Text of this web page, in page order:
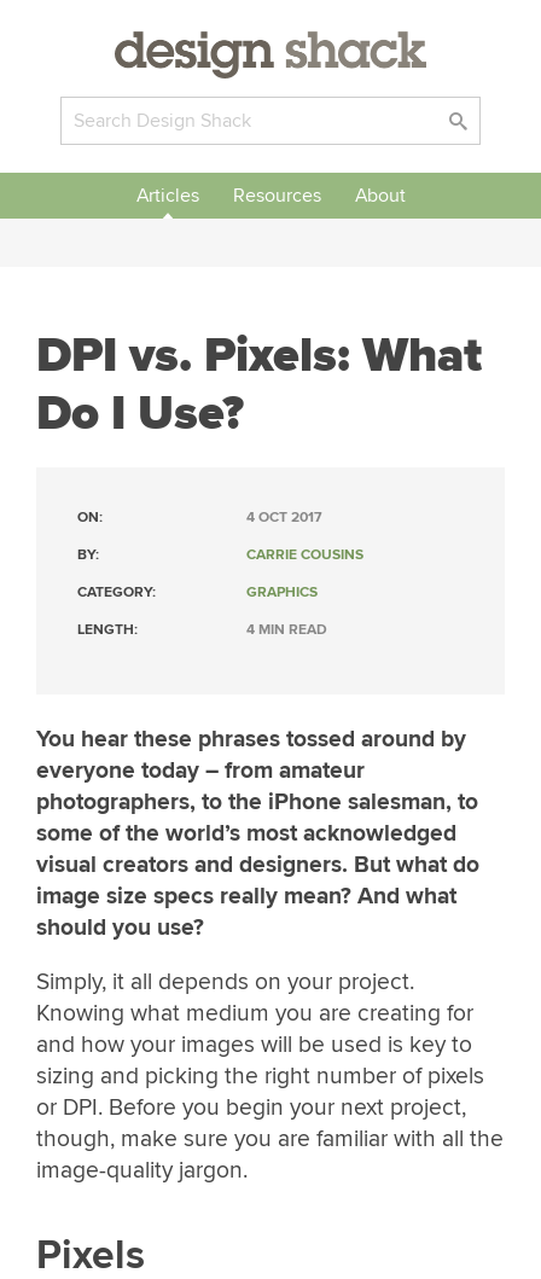
Articles Resources About
DPI vs. Pixels: What
Do I Use?
ON: 4 OCT 2017
BY: CARRIE COUSINS
CATEGORY: GRAPHICS
LENGTH: 4 MIN READ
You hear these phrases tossed around by
everyone today – from amateur
photographers, to the iPhone salesman, to
some of the world’s most acknowledged
visual creators and designers. But what do
image size specs really mean? And what
should you use?
Simply, it all depends on your project.
Knowing what medium you are creating for
and how your images will be used is key to
sizing and picking the right number of pixels
or DPI. Before you begin your next project,
though, make sure you are familiar with all the
image-quality jargon.
Pixels